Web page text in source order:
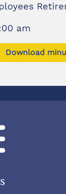
am
Download